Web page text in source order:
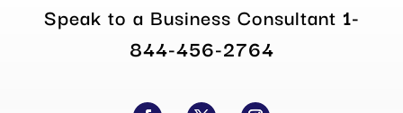
Speak to a Business Consultant 1-
844-456-2764